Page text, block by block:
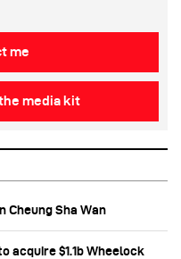
me
media kit
Cheung Sha Wan
acquire $1.1b Wheelock